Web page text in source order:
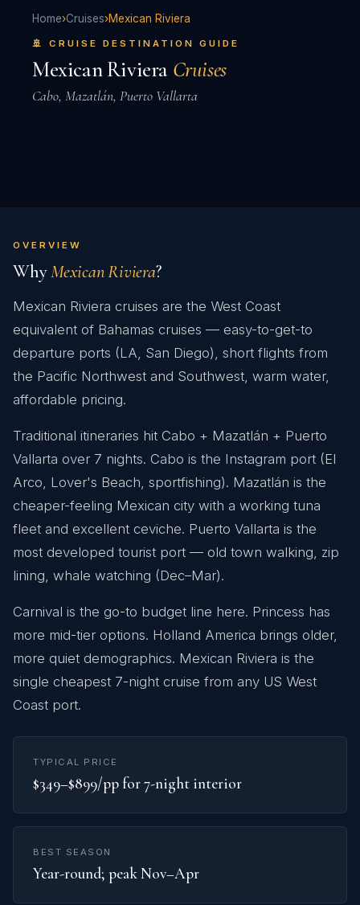
Home›Cruises›Mexican Riviera
🚢 CRUISE DESTINATION GUIDE
Mexican Riviera Cruises
Cabo, Mazatlán, Puerto Vallarta
OVERVIEW
WhyMexican Riviera?
Mexican Riviera cruises are the West Coast
equivalent of Bahamas cruises — easy-to-get-to
departure ports (LA, San Diego), short flights from
the Pacific Northwest and Southwest, warm water,
affordable pricing.
Traditional itineraries hit Cabo + Mazatlán + Puerto
Vallarta over 7 nights. Cabo is the Instagram port (El
Arco, Lover's Beach, sportfishing). Mazatlán is the
cheaper-feeling Mexican city with a working tuna
fleet and excellent ceviche. Puerto Vallarta is the
most developed tourist port — old town walking, zip
lining, whale watching (Dec–Mar).
Carnival is the go-to budget line here. Princess has
more mid-tier options. Holland America brings older,
more quiet demographics. Mexican Riviera is the
single cheapest 7-night cruise from any US West
Coast port.
TYPICAL PRICE
$349–$899/pp for 7-night interior
BEST SEASON
Year-round; peak Nov–Apr